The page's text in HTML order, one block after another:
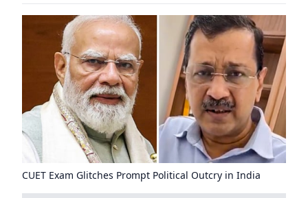
CUET Exam Glitches Prompt Political Outcry in India